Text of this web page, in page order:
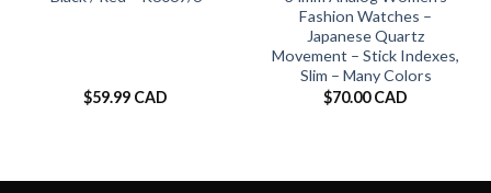
$59.99 CAD
Fashion Watches –
Japanese Quartz
Movement – Stick Indexes,
Slim – Many Colors
$70.00 CAD